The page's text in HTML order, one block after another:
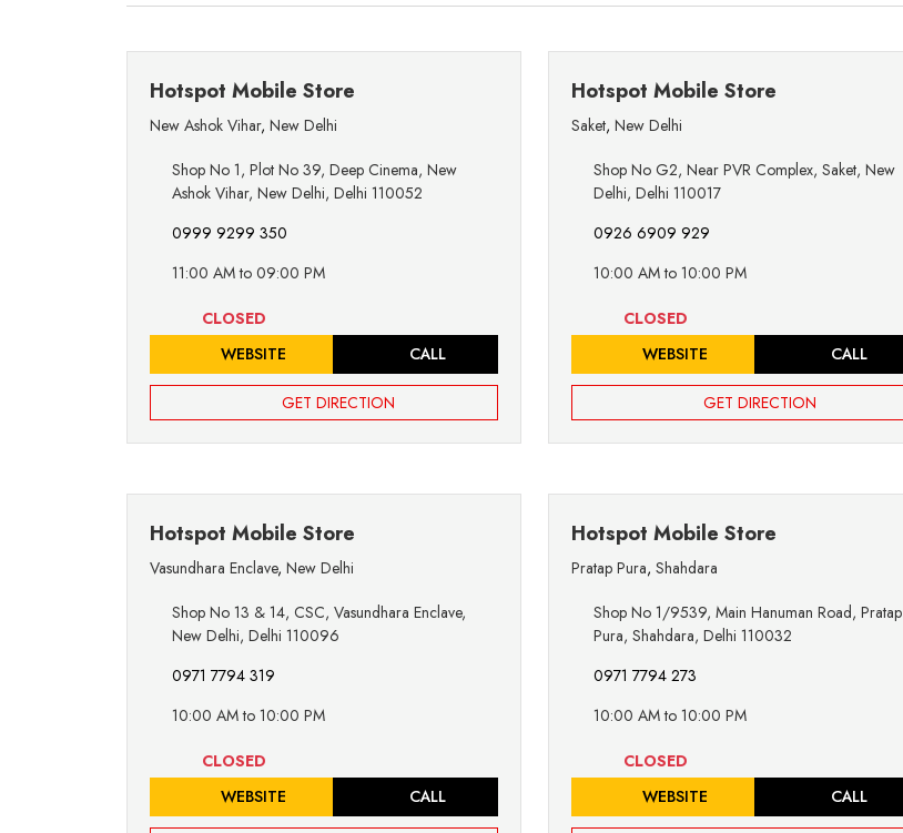
Hotspot Mobile Store
New Ashok Vihar, New Delhi
Shop No 1, Plot No 39, Deep Cinema, New
Ashok Vihar, New Delhi, Delhi 110052
0999 9299 350
11:00 AM to 09:00 PM
CLOSED
WEBSITE
CALL
GET DIRECTION
Hotspot Mobile Store
Saket, New Delhi
Shop No G2, Near PVR Complex, Saket, New
Delhi, Delhi 110017
0926 6909 929
10:00 AM to 10:00 PM
CLOSED
WEBSITE
CALL
GET DIRECTION
Hotspot Mobile Store
Vasundhara Enclave, New Delhi
Shop No 13 & 14, CSC, Vasundhara Enclave,
New Delhi, Delhi 110096
0971 7794 319
10:00 AM to 10:00 PM
CLOSED
WEBSITE
CALL
Hotspot Mobile Store
Pratap Pura, Shahdara
Shop No 1/9539, Main Hanuman Road, Pratap
Pura, Shahdara, Delhi 110032
0971 7794 273
10:00 AM to 10:00 PM
CLOSED
WEBSITE
CALL